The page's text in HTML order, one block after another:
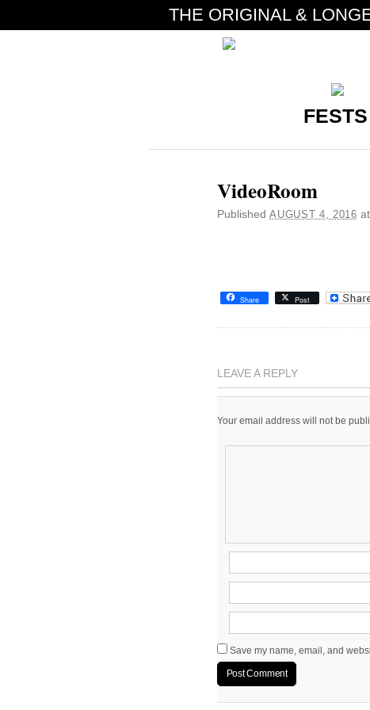
THE ORIGINAL &
FESTS
VideoRoom
PublishedAUGUST 4, 2016 at
Share Post
LEAVE A REPLY
Your email address will not be
Save my name, email, and